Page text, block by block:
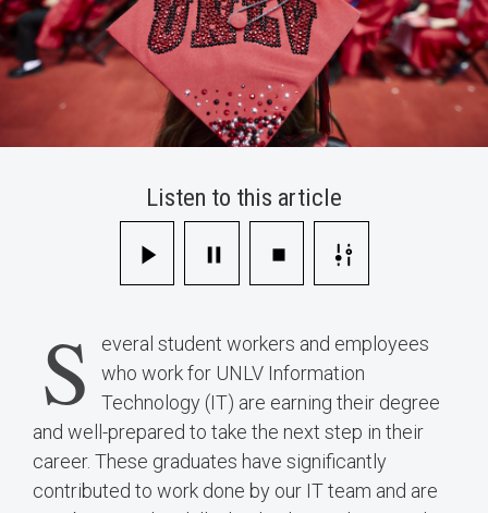
Listen to this article
S
everal student workers and employees
who work for UNLV Information
Technology (IT) are earning their degree
and well-prepared to take the next step in their
career. These graduates have significantly
contributed to work done by our IT team and are